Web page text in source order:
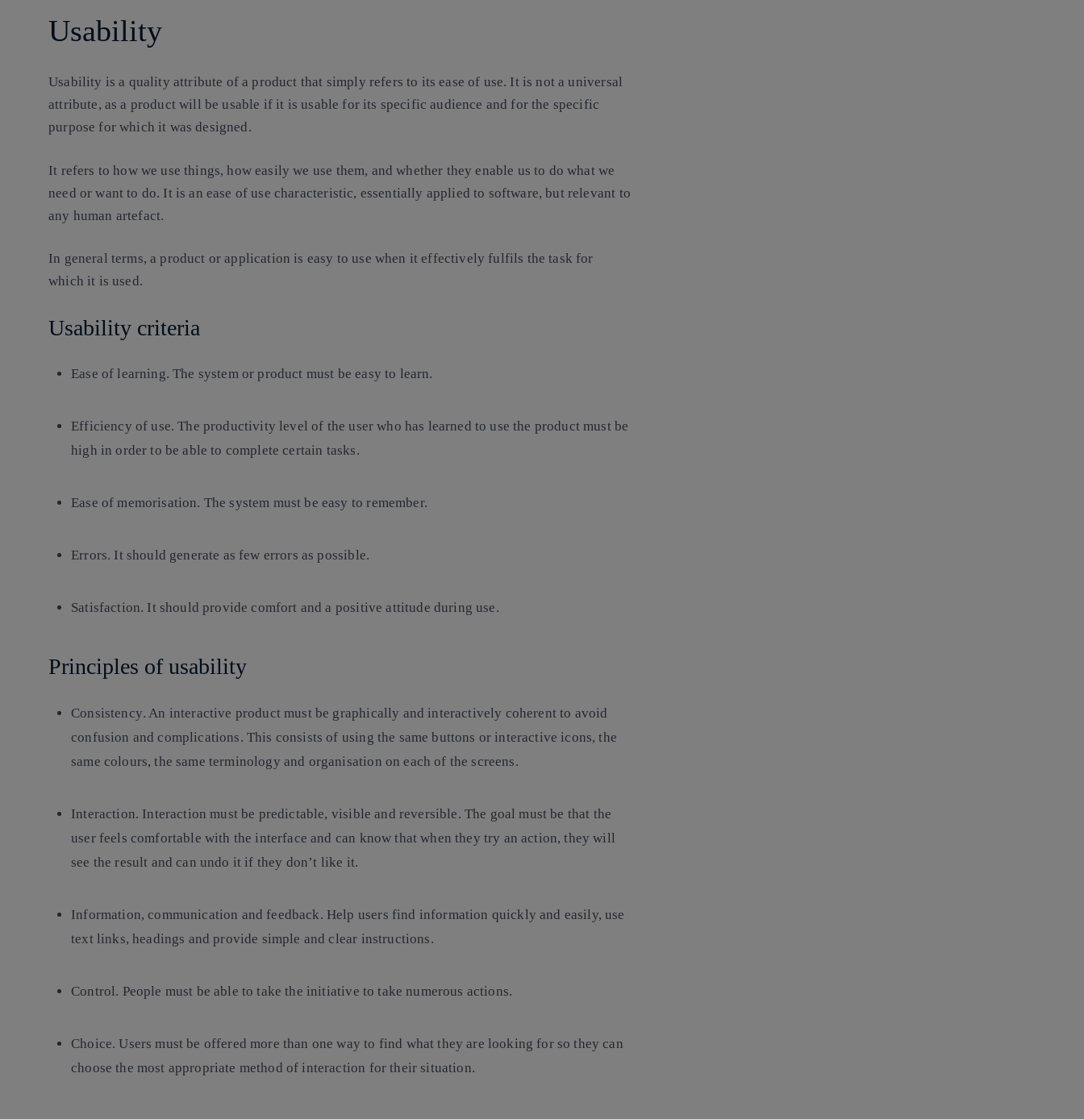
Usability
Usability is a quality attribute of a product that simply refers to its ease of use. It is not a universal
attribute, as a product will be usable if it is usable for its specific audience and for the specific
purpose for which it was designed.
It refers to how we use things, how easily we use them, and whether they enable us to do what we
need or want to do. It is an ease of use characteristic, essentially applied to software, but relevant to
any human artefact.
In general terms, a product or application is easy to use when it effectively fulfils the task for
which it is used.
Usability criteria
Ease of learning. The system or product must be easy to learn.
Efficiency of use. The productivity level of the user who has learned to use the product must be
high in order to be able to complete certain tasks.
Ease of memorisation. The system must be easy to remember.
Errors. It should generate as few errors as possible.
Satisfaction. It should provide comfort and a positive attitude during use.
Principles of usability
Consistency. An interactive product must be graphically and interactively coherent to avoid
confusion and complications. This consists of using the same buttons or interactive icons, the
same colours, the same terminology and organisation on each of the screens.
Interaction. Interaction must be predictable, visible and reversible. The goal must be that the
user feels comfortable with the interface and can know that when they try an action, they will
see the result and can undo it if they don’t like it.
Information, communication and feedback. Help users find information quickly and easily, use
text links, headings and provide simple and clear instructions.
Control. People must be able to take the initiative to take numerous actions.
Choice. Users must be offered more than one way to find what they are looking for so they can
choose the most appropriate method of interaction for their situation.